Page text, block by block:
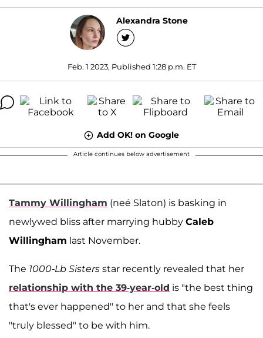
Alexandra Stone
Feb. 1 2023, Published 1:28 p.m. ET
Add OK! on Google
Article continues below advertisement
Tammy Willingham (neé Slaton) is basking in
newlywed bliss after marrying hubby Caleb
Willingham last November.
The 1000-Lb Sisters star recently revealed that her
relationship with the 39-year-old is "the best thing
that's ever happened" to her and that she feels
"truly blessed" to be with him.